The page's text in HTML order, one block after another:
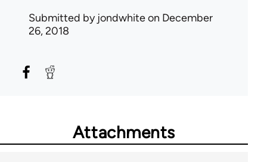
Submitted by jondwhiteon December
26, 2018
Attachments